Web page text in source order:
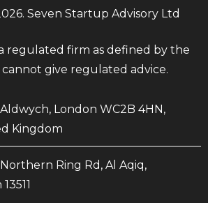
Seven Startup Advisory Ltd
regulated firm as defined by the
cannot give regulated advice.
Aldwych, London WC2B 4HN,
Kingdom
Ring Rd, Al Aqiq,